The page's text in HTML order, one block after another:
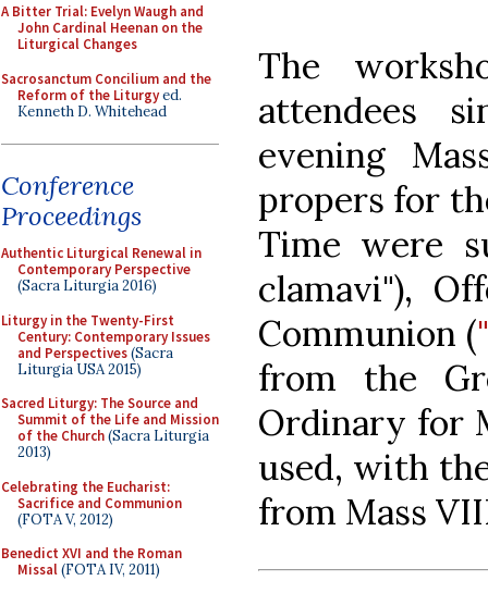
A Bitter Trial: Evelyn Waugh and
John Cardinal Heenan on the
Liturgical Changes
Sacrosanctum Concilium and the
Reform of the Liturgyed.
Kenneth D. Whitehead
Conference
Proceedings
Authentic Liturgical Renewal in
Contemporary Perspective
(Sacra Liturgia 2016)
Liturgy in the Twenty-First
Century: Contemporary Issues
and Perspectives(Sacra
Liturgia USA 2015)
Sacred Liturgy: The Source and
Summit of the Life and Mission
of the Church(Sacra Liturgia
2013)
Celebrating the Eucharist:
Sacrifice and Communion
(FOTA V, 2012)
Benedict XVI and the Roman
Missal(FOTA IV, 2011)
The
attendees
evening
propers for
Time were
clamavi"),
Communion (
from the
Ordinary for
used, with
from Mass